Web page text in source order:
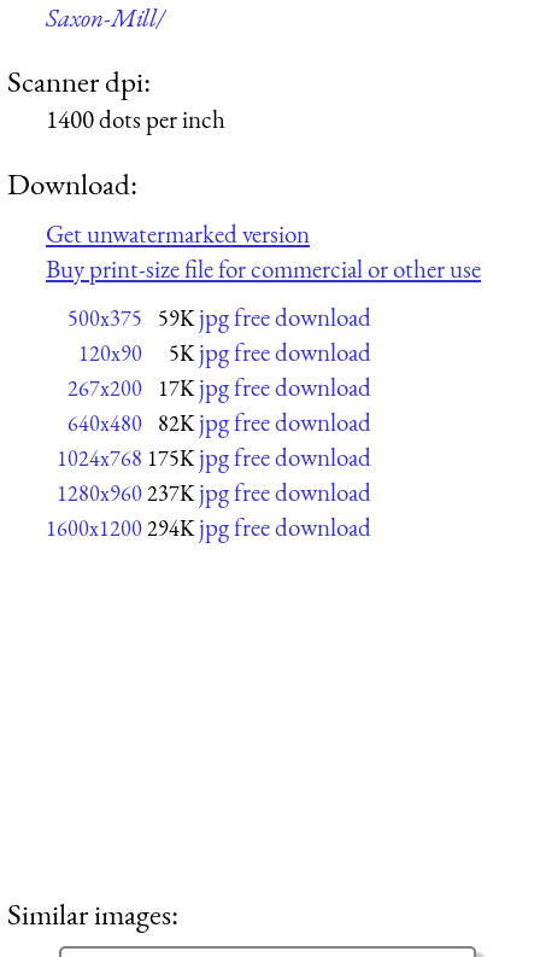
Saxon-Mill/
Scanner dpi:
1400 dots per inch
Download:
Get unwatermarked version
Buy print-size file for commercial or other use
500x375 59K jpg free download
120x90 5K jpg free download
267x200 17K jpg free download
640x480 82K jpg free download
1024x768 175K jpg free download
1280x960237K jpg free download
1600x1200294K jpg free download
Similar images: